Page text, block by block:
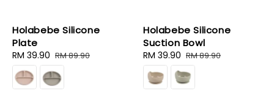
Holabebe Silicone
Plate
Sale
price
RM 39.90 Regular
price
RM 89.90
Holabebe Silicone
Suction Bowl
Sale
price
RM 39.90 Regular
price
RM 89.90